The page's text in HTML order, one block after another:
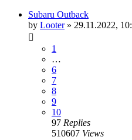
Subaru Outback
by Looter» 29.11.2022,
1
…
6
7
8
9
10
97 Replies
510607 Views